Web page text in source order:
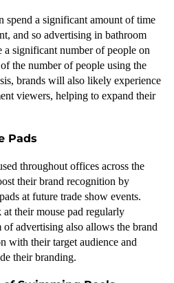
spend a significant amount of time
and so advertising in bathroom
a significant number of people on
the number of people using the
brands will also likely experience
viewers, helping to expand their
Pads
throughout offices across the
their brand recognition by
at future trade show events.
their mouse pad regularly
advertising also allows the brand
with their target audience and
their branding.